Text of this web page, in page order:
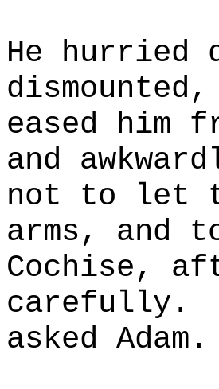
He
eased him
and
not to let
arms, and
Cochise,
carefully.
asked Adam.